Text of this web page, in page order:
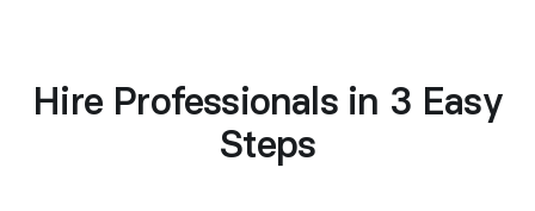
Hire Professionals in 3 Easy
Steps